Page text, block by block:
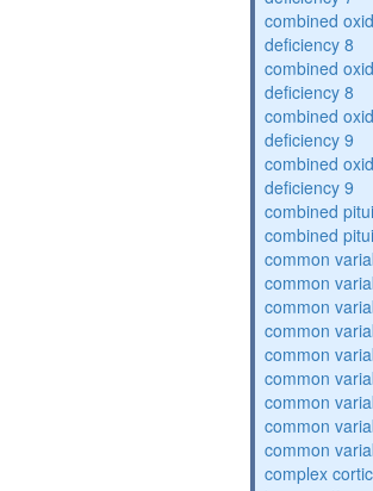
combined
deficiency 8
combined
deficiency 8
combined
deficiency 9
combined
deficiency 9
combined
combined
common
common
common
common
common
common
common
common
common
complex